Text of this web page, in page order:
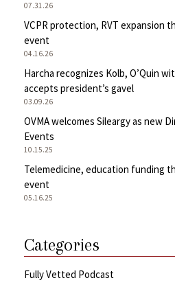
07.31.26
VCPR protection, RVT expansion
event
04.16.26
Harcha recognizes Kolb, O’Quin
accepts president’s gavel
03.09.26
OVMA welcomes Sileargy as new
Events
10.15.25
Telemedicine, education funding
event
05.16.25
Categories
Fully Vetted Podcast